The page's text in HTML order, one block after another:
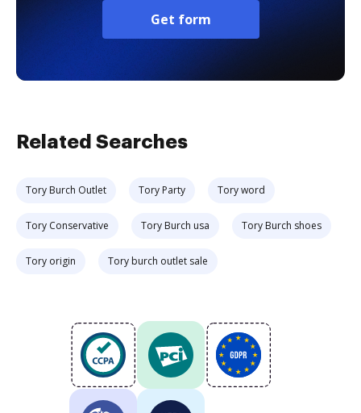
Get form
Related Searches
Tory Burch Outlet Tory Party Tory word
Tory Conservative Tory Burch usa Tory Burch shoes
Tory origin Tory burch outlet sale